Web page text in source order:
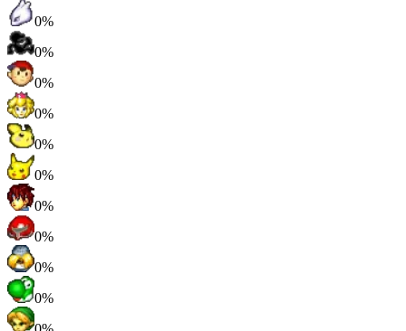
0%
0%
0%
0%
0%
0%
0%
0%
0%
0%